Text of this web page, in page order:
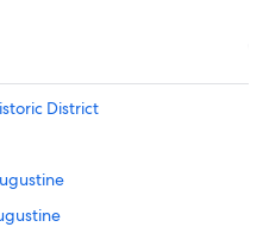
District